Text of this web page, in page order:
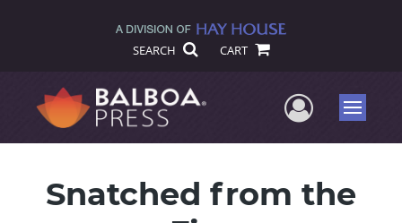
SEARCH CART
UserMenu
Snatched from the